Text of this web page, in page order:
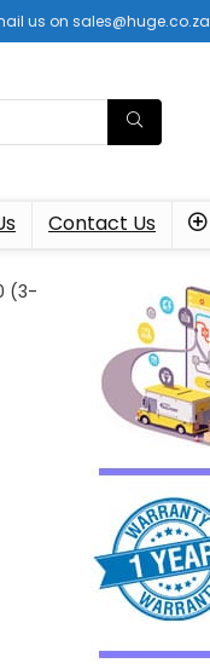
us on sales@huge.co.za
Contact Us
(3-